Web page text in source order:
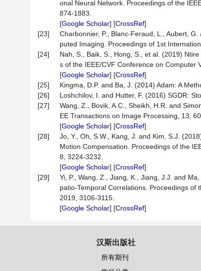
onal Neural Network. Proceedings of the
874-1883.
[Google Scholar] [CrossRef]
[23]
Charbonnier, P., Blanc-Feraud, L., Aubert,
puted Imaging. Proceedings of 1st
[24]
Nah, S., Baik, S., Hong, S., et al. (2019)
s of the IEEE/CVF Conference on Computer
[Google Scholar] [CrossRef]
[25]
Kingma, D.P. and Ba, J. (2014) Adam: A
[26]
Loshchilov, I. and Hutter, F. (2016) SGDR:
[27]
Wang, Z., Bovik, A.C., Sheikh, H.R. and
EE Transactions on Image Processing, 13,
[Google Scholar] [CrossRef]
[28]
Jo, Y., Oh, S.W., Kang, J. and Kim, S.J.
Motion Compensation. Proceedings of the
8, 3224-3232.
[Google Scholar] [CrossRef]
[29]
Yi, P., Wang, Z., Jiang, K., Jiang, J.J. and
patio-Temporal Correlations. Proceedings
2019, 3106-3115.
[Google Scholar] [CrossRef]
汉斯出版社
所有期刊